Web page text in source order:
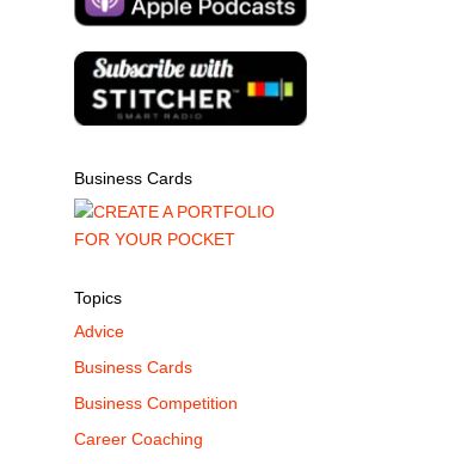
Business Cards
Topics
Advice
Business Cards
Business Competition
Career Coaching